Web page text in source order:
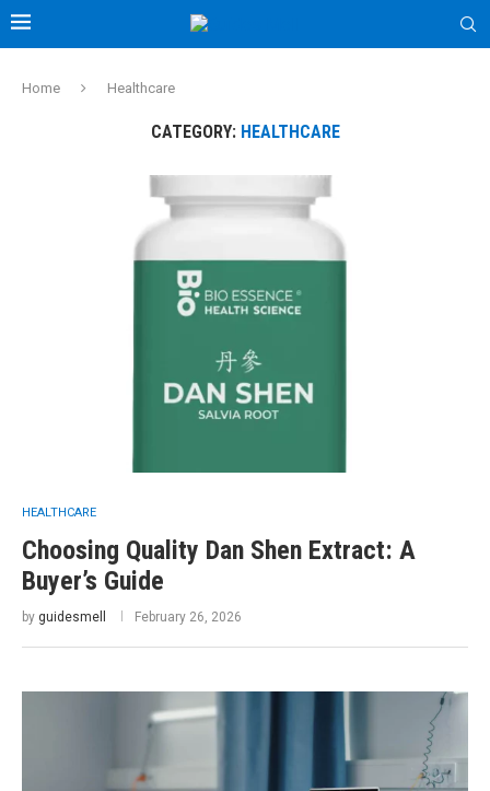
Home Healthcare
CATEGORY: HEALTHCARE
HEALTHCARE
Choosing Quality Dan Shen Extract: A
Buyer’s Guide
by guidesmell February 26, 2026